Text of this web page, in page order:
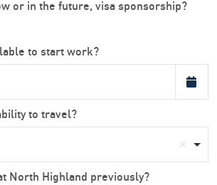
or in the future, visa sponsorship?
to start work?
to travel?
North Highland previously?